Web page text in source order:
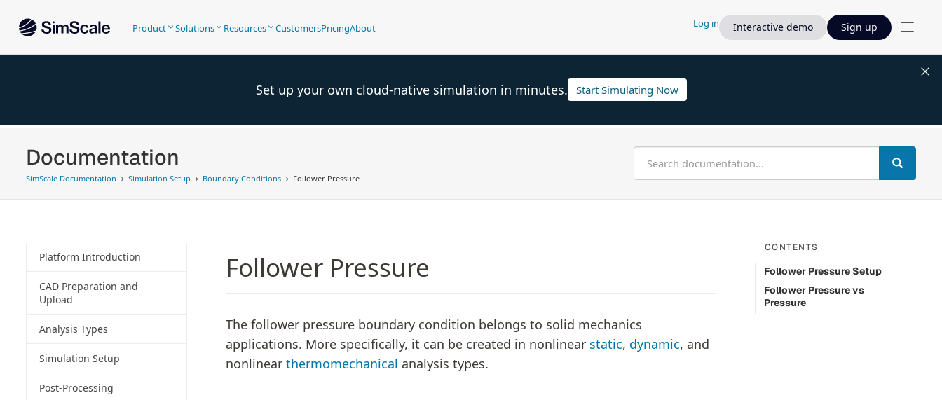
Product Solutions Resources CustomersPricingAbout Log in Interactive demo Sign up
Set up your own cloud-native simulation in minutes. Start Simulating Now
Documentation
SimScale Documentation Simulation Setup Boundary Conditions Follower Pressure
Platform Introduction
CAD Preparation and
Upload
Analysis Types
Simulation Setup
Post-Processing
Follower Pressure
The follower pressure boundary condition belongs to solid mechanics
applications. More specifically, it can be created in nonlinear static, dynamic, and
nonlinear thermomechanical analysis types.
CONTENTS
Follower Pressure Setup
Follower Pressure vs
Pressure